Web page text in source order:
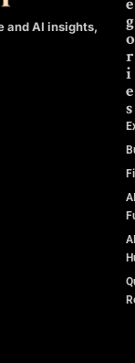
and AI insights,
g
o
r
i
e
s